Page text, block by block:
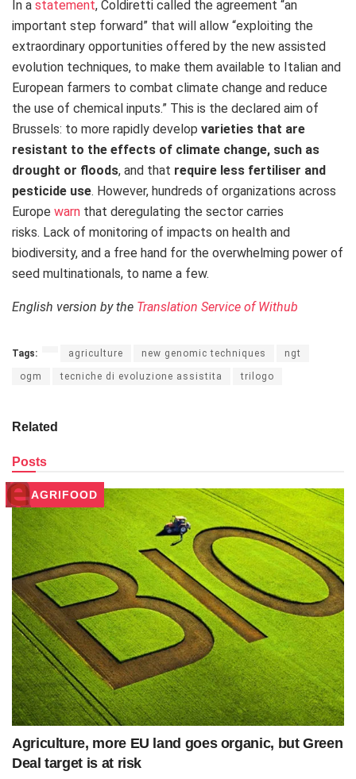
In a statement, Coldiretti called the agreement “an
important step forward” that will allow “exploiting the
extraordinary opportunities offered by the new assisted
evolution techniques, to make them available to Italian and
European farmers to combat climate change and reduce
the use of chemical inputs.” This is the declared aim of
Brussels: to more rapidly develop varieties that are
resistant to the effects of climate change, such as
drought or floods, and that require less fertiliser and
pesticide use. However, hundreds of organizations across
Europe warn that deregulating the sector carries
risks. Lack of monitoring of impacts on health and
biodiversity, and a free hand for the overwhelming power of
seed multinationals, to name a few.
English version by the Translation Service of Withub
Tags: agriculture new genomic techniques ngt
ogm tecniche di evoluzione assistita trilogo
Related
Posts
AGRIFOOD
Agriculture, more EU land goes organic, but Green
Deal target is at risk